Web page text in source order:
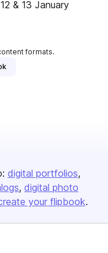
formats.
digital portfolios
digital photo
your flipbook.